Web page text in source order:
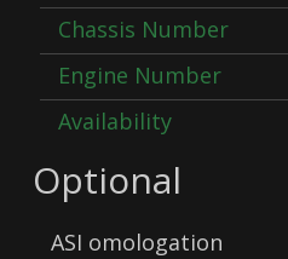
Chassis Number
Engine Number
Availability
Optional
ASI omologation